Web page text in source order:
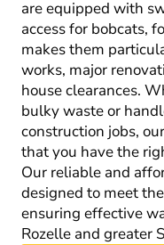
are equipped with
access for bobcats,
makes them
works, major
house clearances.
bulky waste or
construction jobs,
that you have the
Our reliable and
designed to meet
ensuring effective
Rozelle and greater